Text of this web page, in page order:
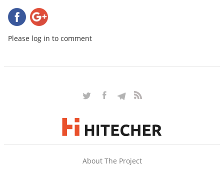
Please log in to comment
About The Project